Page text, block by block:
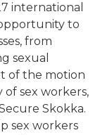
international
to
from
sexual
of the motion
sex workers,
Skokka.
sex workers